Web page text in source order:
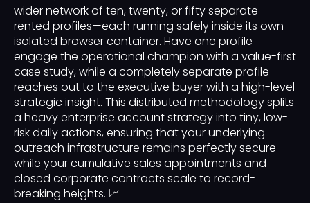
wider network of ten, twenty, or fifty separate
rented profiles—each running safely inside its own
isolated browser container. Have one profile
engage the operational champion with a value-first
case study, while a completely separate profile
reaches out to the executive buyer with a high-level
strategic insight. This distributed methodology splits
a heavy enterprise account strategy into tiny, low-
risk daily actions, ensuring that your underlying
outreach infrastructure remains perfectly secure
while your cumulative sales appointments and
closed corporate contracts scale to record-
breaking heights. 📈